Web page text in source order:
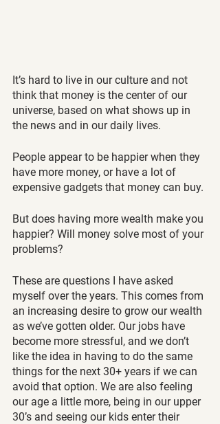
It’s hard to live in our culture and not
think that money is the center of our
universe, based on what shows up in
the news and in our daily lives.
People appear to be happier when they
have more money, or have a lot of
expensive gadgets that money can buy.
But does having more wealth make you
happier? Will money solve most of your
problems?
These are questions I have asked
myself over the years. This comes from
an increasing desire to grow our wealth
as we’ve gotten older. Our jobs have
become more stressful, and we don’t
like the idea in having to do the same
things for the next 30+ years if we can
avoid that option. We are also feeling
our age a little more, being in our upper
30’s and seeing our kids enter their